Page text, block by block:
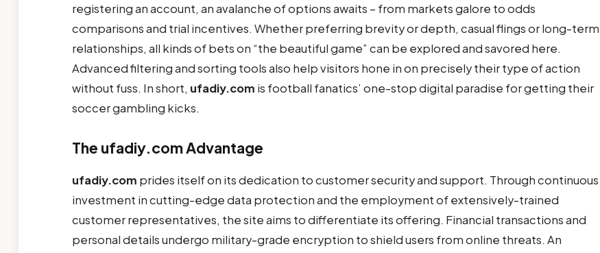
registering an account, an avalanche of options awaits – from markets galore to odds
comparisons and trial incentives. Whether preferring brevity or depth, casual flings or long-term
relationships, all kinds of bets on “the beautiful game” can be explored and savored here.
Advanced filtering and sorting tools also help visitors hone in on precisely their type of action
without fuss. In short, ufadiy.com is football fanatics’ one-stop digital paradise for getting their
soccer gambling kicks.
The ufadiy.com Advantage
ufadiy.com prides itself on its dedication to customer security and support. Through continuous
investment in cutting-edge data protection and the employment of extensively-trained
customer representatives, the site aims to differentiate its offering. Financial transactions and
personal details undergo military-grade encryption to shield users from online threats. An